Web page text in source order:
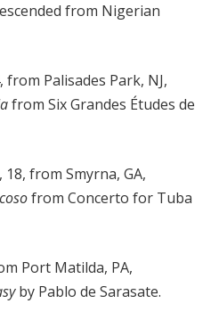
from Nigerian
Palisades Park, NJ,
from Six Grandes Études de
from Smyrna, GA,
from Concerto for Tuba
Port Matilda, PA,
by Pablo de Sarasate.